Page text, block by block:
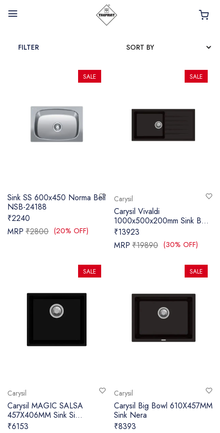
INTERIOR PRODUCTS
BATHROOM ACCESSORIES
TAPS
SANITARY
PLYWOOD
FILTER
Sink SS 600x450 Norma Bell
NSB-24188
₹2240
MRP ₹2800 (20% OFF)
SALE
Carysil
Carysil Vivaldi
1000x500x200mm Sink B...
₹13923
MRP ₹19890 (30% OFF)
SALE
Carysil
Carysil MAGIC SALSA
457X406MM Sink Si...
₹6153
SALE
Carysil
Carysil Big Bowl 610X457MM
Sink Nera
₹8393
SALE